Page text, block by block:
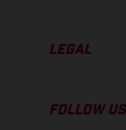
LEGAL
FOLLOW US